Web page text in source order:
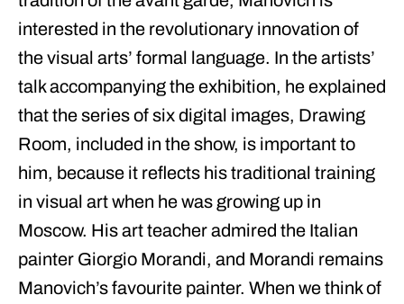
interested in the revolutionary innovation of
the visual arts’ formal language. In the artists’
talk accompanying the exhibition, he explained
that the series of six digital images, Drawing
Room, included in the show, is important to
him, because it reflects his traditional training
in visual art when he was growing up in
Moscow. His art teacher admired the Italian
painter Giorgio Morandi, and Morandi remains
Manovich’s favourite painter. When we think of